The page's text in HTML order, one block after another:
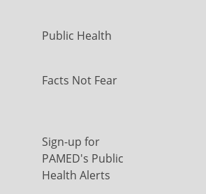
Public Health
Facts Not Fear
Sign-up for
PAMED's Public
Health Alerts